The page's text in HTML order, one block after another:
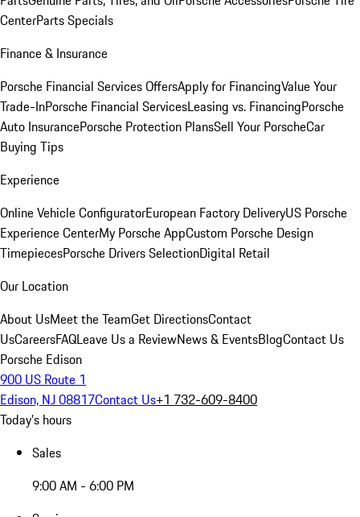
CenterParts Specials
Finance & Insurance
Porsche Financial Services OffersApply for FinancingValue Your
Trade-InPorsche Financial ServicesLeasing vs. FinancingPorsche
Auto InsurancePorsche Protection PlansSell Your PorscheCar
Buying Tips
Experience
Online Vehicle ConfiguratorEuropean Factory DeliveryUS Porsche
Experience CenterMy Porsche AppCustom Porsche Design
TimepiecesPorsche Drivers SelectionDigital Retail
Our Location
About UsMeet the TeamGet DirectionsContact
UsCareersFAQLeave Us a ReviewNews & EventsBlogContact Us
Porsche Edison
900 US Route 1
Edison, NJ 08817Contact Us+1 732-609-8400
Today's hours
Sales
9:00 AM - 6:00 PM